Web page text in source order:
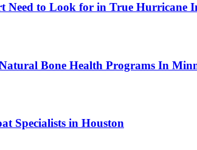
Need to Look for in True Hurricane
Bone Health Programs In
Specialists in Houston